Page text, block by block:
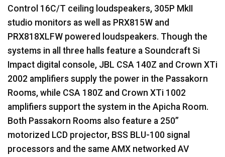
Control 16C/T ceiling loudspeakers, 305P MkII
studio monitors as well as PRX815W and
PRX818XLFW powered loudspeakers. Though the
systems in all three halls feature a Soundcraft Si
Impact digital console, JBL CSA 140Z and Crown XTi
2002 amplifiers supply the power in the Passakorn
Rooms, while CSA 180Z and Crown XTi 1002
amplifiers support the system in the Apicha Room.
Both Passakorn Rooms also feature a 250”
motorized LCD projector, BSS BLU-100 signal
processors and the same AMX networked AV